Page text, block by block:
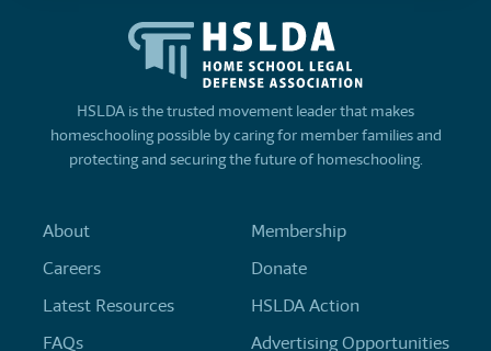
HSLDA is the trusted movement leader that makes
homeschooling possible by caring for member families and
protecting and securing the future of homeschooling.
About
Careers
Latest Resources
FAQs
Membership
Donate
HSLDA Action
Advertising Opportunities